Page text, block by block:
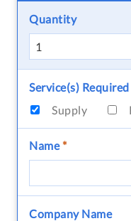
Quantity
Service(s) Required
Supply
Name*
Company Name